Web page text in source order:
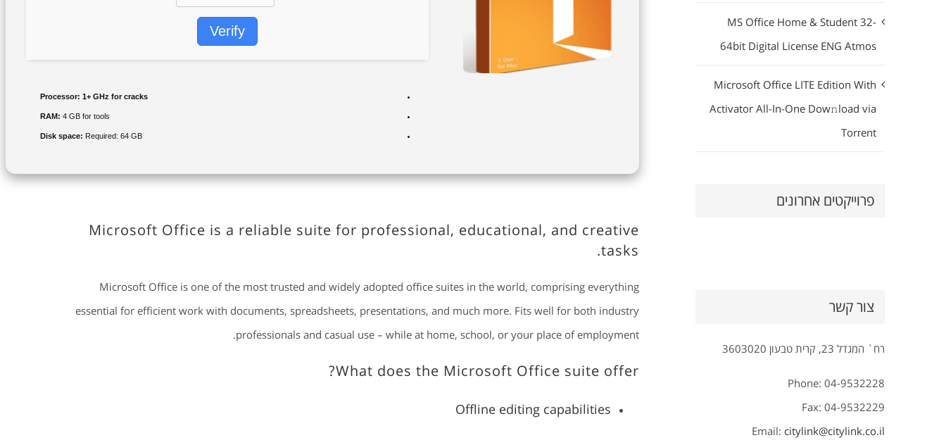
Verify
Processor: 1+ GHz for cracks
RAM: 4 GB for tools
Disk space: Required: 64 GB
Microsoft Office is a reliable suite for professional, educational, and creative
tasks.
Microsoft Office is one of the most trusted and widely adopted office suites in the world, comprising everything
essential for efficient work with documents, spreadsheets, presentations, and much more. Fits well for both industry
professionals and casual use – while at home, school, or your place of employment.
What does the Microsoft Office suite offer?
Offline editing capabilities
MS Office Home & Student 32-
64bit Digital License ENG Atmos
Microsoft Office LITE Edition With
Activator All-In-One Dow𝚗load via
Torгent
פרוייקטים אחרונים
צור קשר
רח` המגדל 23, קרית טבעון 3603020
Phone: 04-9532228
Fax: 04-9532229
Email: citylink@citylink.co.il